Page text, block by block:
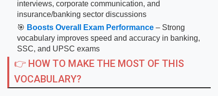
interviews, corporate communication, and
insurance/banking sector discussions
🎯 Boosts Overall Exam Performance – Strong
vocabulary improves speed and accuracy in banking,
SSC, and UPSC exams
👉 HOW TO MAKE THE MOST OF THIS
VOCABULARY?